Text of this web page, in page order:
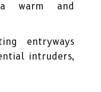
a warm and
entryways
intruders,